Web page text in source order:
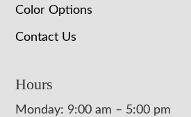
Color Options
Contact Us
Hours
Monday: 9:00 am – 5:00 pm